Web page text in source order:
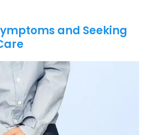
and Seeking